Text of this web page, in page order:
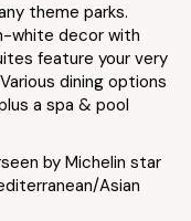
theme parks.
white decor with
feature your very
dining options
a spa & pool
by Michelin star
Asian